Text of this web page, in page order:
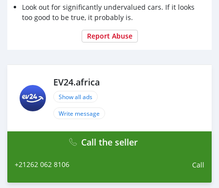
Look out for significantly undervalued cars. If it looks
too good to be true, it probably is.
Report Abuse
EV24.africa
Show all ads
Write message
Call the seller
+21262 062 8106 Call